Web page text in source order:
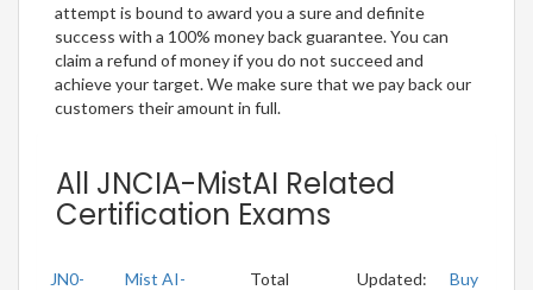
attempt is bound to award you a sure and definite
success with a 100% money back guarantee. You can
claim a refund of money if you do not succeed and
achieve your target. We make sure that we pay back our
customers their amount in full.
All JNCIA-MistAI Related
Certification Exams
JN0-
Mist AI-
Total
Updated:
Buy